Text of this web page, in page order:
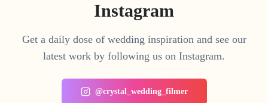
Instagram
Get a daily dose of wedding inspiration and see our
latest work by following us on Instagram.
@crystal_wedding_filmer